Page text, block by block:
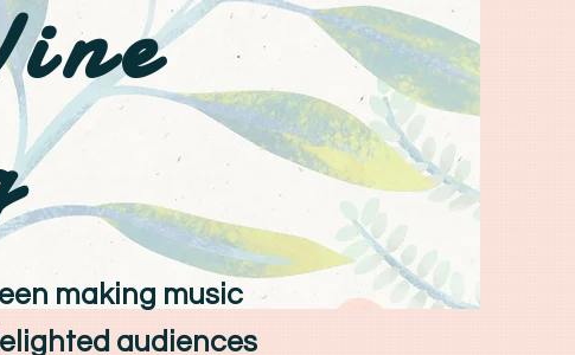
making music
audiences